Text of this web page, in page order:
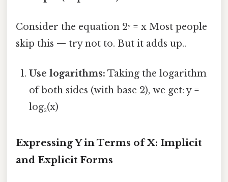
Consider the equation 2ʸ = x Most people
skip this — try not to. But it adds up..
Use logarithms: Taking the logarithm
of both sides (with base 2), we get: y =
log₂(x)
Expressing Y in Terms of X: Implicit
and Explicit Forms